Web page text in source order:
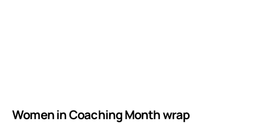
Women in Coaching Month wrap